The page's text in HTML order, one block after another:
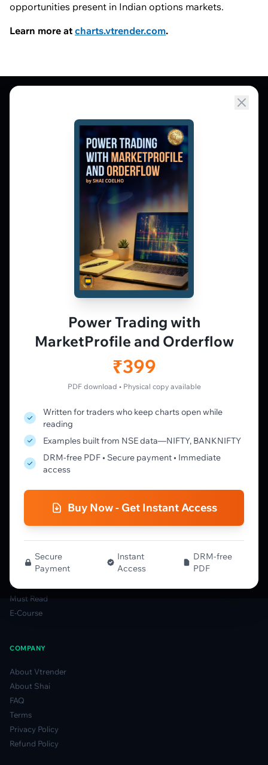
opportunities present in Indian options markets.
Learn more at charts.vtrender.com.
Power Trading with
MarketProfile and Orderflow
₹399
PDF download • Physical copy available
Written for traders who keep charts open while
reading
Examples built from NSE data—NIFTY, BANKNIFTY
DRM-free PDF • Secure payment • Immediate
access
Buy Now - Get Instant Access
Secure
Payment
Instant
Access
DRM-free
PDF
Market Profile, Order Flow, Gamma, and
options flow tools for serious NSE and BSE
LEARN
Learning Pathway
Market Profile Guide
Order Flow Guide
Spectrum Guide
MFLOW Guide
Smart Candlesticks Guide
Options Table Guide
Gamma Derivatives Guide
Glossary
Must Read
E-Course
COMPANY
About Vtrender
About Shai
FAQ
Terms
Privacy Policy
Refund Policy